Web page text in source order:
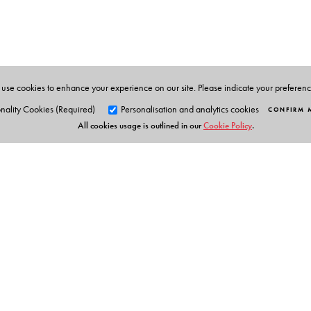
cookies to enhance your experience on our site. Please indicate your
Cookies (Required)
Personalisation and analytics cookies CONFIRM
All cookies usage is outlined in ourCookie Policy.